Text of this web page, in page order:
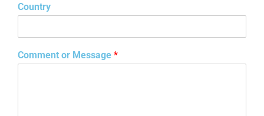
Country
Comment or Message *